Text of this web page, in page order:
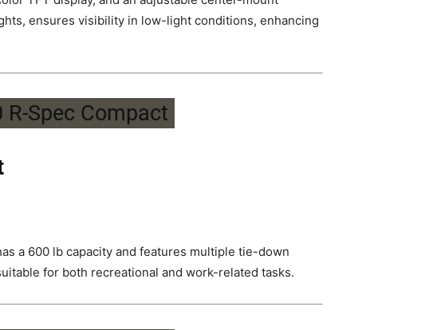
ensures visibility in low-light conditions, enhancing
a 600 lb capacity and features multiple tie-down
for both recreational and work-related tasks.